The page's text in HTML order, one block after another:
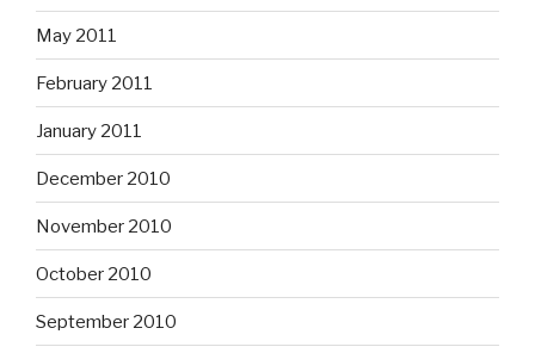
May 2011
February 2011
January 2011
December 2010
November 2010
October 2010
September 2010